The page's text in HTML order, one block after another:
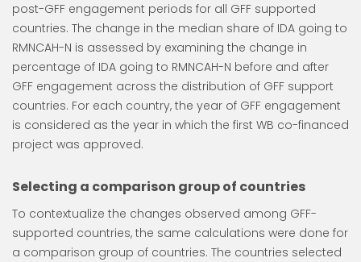
post-GFF engagement periods for all GFF supported
countries. The change in the median share of IDA going to
RMNCAH-N is assessed by examining the change in
percentage of IDA going to RMNCAH-N before and after
GFF engagement across the distribution of GFF support
countries. For each country, the year of GFF engagement
is considered as the year in which the first WB co-financed
project was approved.
Selecting a comparison group of countries
To contextualize the changes observed among GFF-
supported countries, the same calculations were done for
a comparison group of countries. The countries selected